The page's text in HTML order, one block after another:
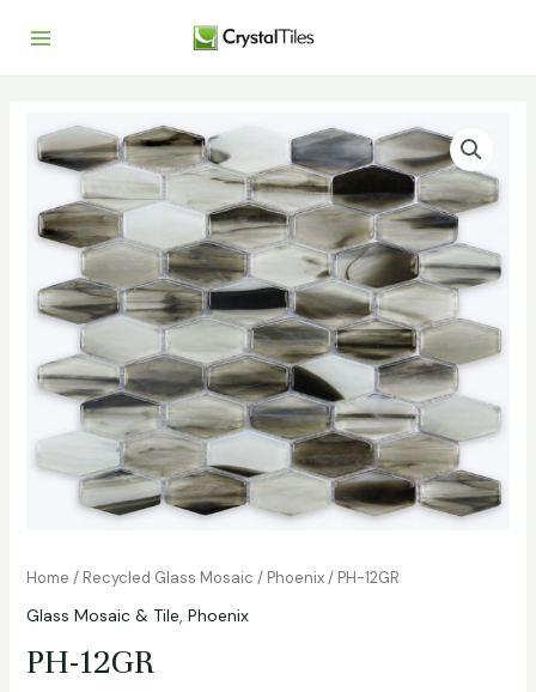
Home / Recycled Glass Mosaic / Phoenix/ PH-12GR
Glass Mosaic & Tile, Phoenix
PH-12GR